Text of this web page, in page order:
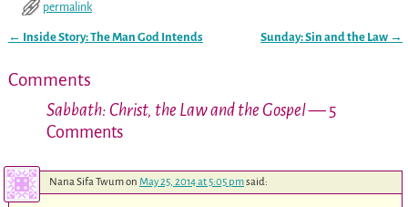
permalink
← Inside Story: The Man God Intends Sunday: Sin and the Law →
Comments
Sabbath: Christ, the Law and the Gospel— 5
Comments
Nana Sifa Twumon May 25, 2014 at 5:05 pmsaid: